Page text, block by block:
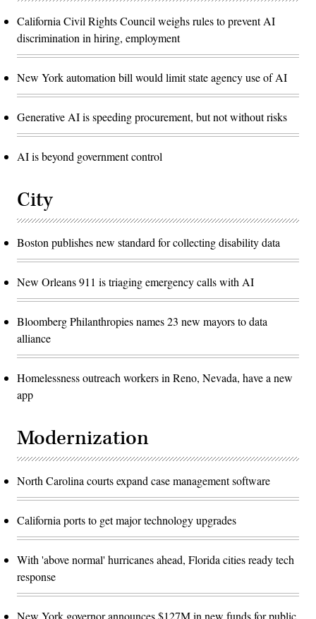
California Civil Rights Council weighs rules to prevent AI
discrimination in hiring, employment
New York automation bill would limit state agency use of AI
Generative AI is speeding procurement, but not without risks
AI is beyond government control
City
Boston publishes new standard for collecting disability data
New Orleans 911 is triaging emergency calls with AI
Bloomberg Philanthropies names 23 new mayors to data
alliance
Homelessness outreach workers in Reno, Nevada, have a new
app
Modernization
North Carolina courts expand case management software
California ports to get major technology upgrades
With 'above normal' hurricanes ahead, Florida cities ready tech
response
New York governor announces $127M in new funds for public